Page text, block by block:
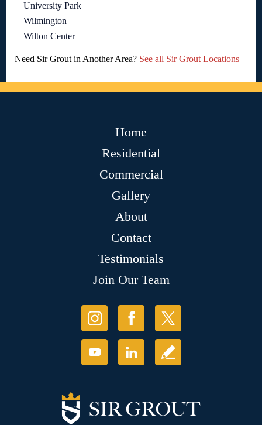
University Park
Wilmington
Wilton Center
Need Sir Grout in Another Area? See all Sir Grout Locations
Home
Residential
Commercial
Gallery
About
Contact
Testimonials
Join Our Team